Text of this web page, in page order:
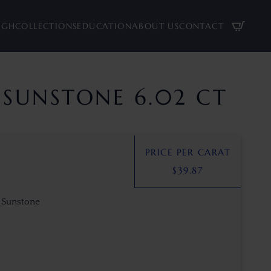
COLLECTIONSEDUCATIONABOUT USCONTACT
6.02 CT
PRICE PER CARAT
$39.87